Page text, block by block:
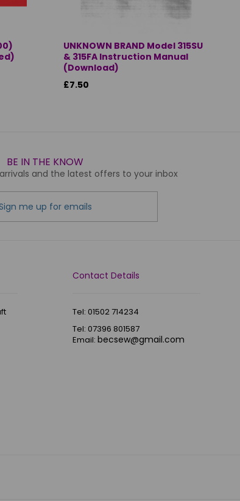
UNKNOWN BRAND Model 315SU
& 315FA Instruction Manual
(Download)
£7.50
BE IN THE KNOW
and the latest offers to your inbox
me up for emails
Contact Details
Tel: 01502 714234
Tel: 07396 801587
Email: becsew@gmail.com